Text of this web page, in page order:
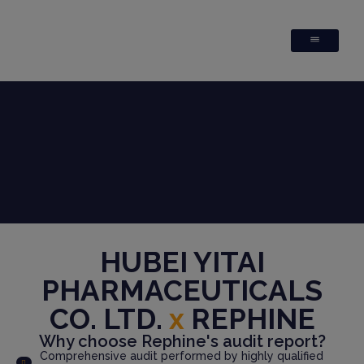
HUBEI YITAI
PHARMACEUTICALS
CO. LTD. x REPHINE
Why choose Rephine's audit report?
Comprehensive audit performed by highly qualified